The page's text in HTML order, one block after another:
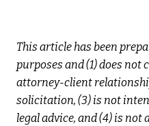
This article has been
purposes and (1) does
attorney-client
solicitation, (3) is not
legal advice, and (4) is